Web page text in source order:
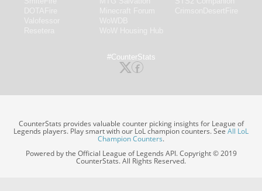
#CounterStats
CounterStats provides valuable counter picking insights for League of
Legends players. Play smart with our LoL champion counters. SeeAll LoL
Champion Counters.
Powered by the Official League of Legends API. Copyright © 2019
CounterStats. All Rights Reserved.